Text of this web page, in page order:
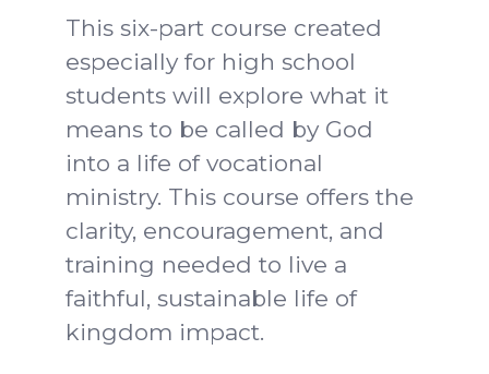
This six-part course created
especially for high school
students will explore what it
means to be called by God
into a life of vocational
ministry. This course offers the
clarity, encouragement, and
training needed to live a
faithful, sustainable life of
kingdom impact.